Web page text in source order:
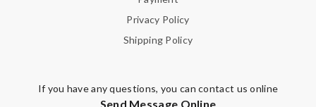
Privacy Policy
Shipping Policy
If you have any questions, you can contact us online
Send Message Online